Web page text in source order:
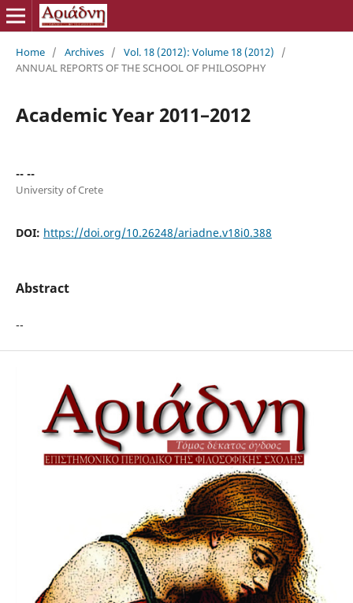
Home / Archives / Vol. 18 (2012): Volume 18 (2012)
/
ANNUAL REPORTS OF THE SCHOOL OF PHILOSOPHY
Academic Year 2011–2012
-- --
University of Crete
DOI: https://doi.org/10.26248/ariadne.v18i0.388
Abstract
--